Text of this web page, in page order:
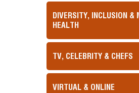
DIVERSITY, INCLUSION &
HEALTH
TV, CELEBRITY & CHEFS
VIRTUAL & ONLINE